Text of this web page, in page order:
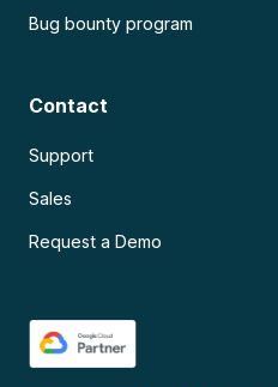
Bug bounty program
Contact
Support
Sales
Request a Demo